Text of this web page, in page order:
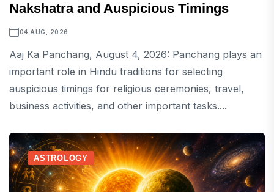
Nakshatra and Auspicious Timings
04 AUG, 2026
Aaj Ka Panchang, August 4, 2026: Panchang plays an
important role in Hindu traditions for selecting
auspicious timings for religious ceremonies, travel,
business activities, and other important tasks....
ASTROLOGY